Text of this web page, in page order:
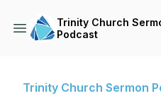
Trinity Church
Podcast
Trinity Church Sermon